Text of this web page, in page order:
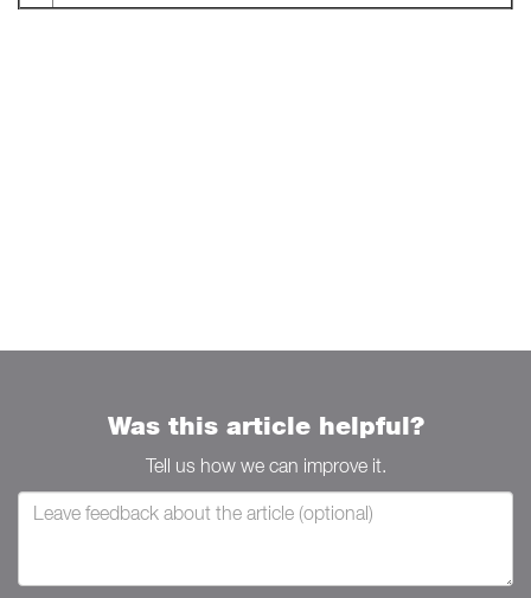
Was this article helpful?
Tell us how we can improve it.